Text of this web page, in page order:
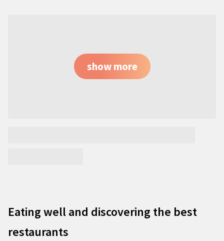
show more
Eating well and discovering the best
restaurants